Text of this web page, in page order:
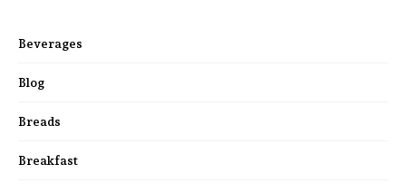
Beverages
Blog
Breads
Breakfast